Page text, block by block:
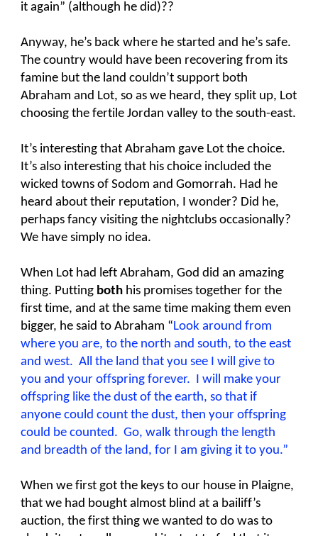
it again” (although he did)??
Anyway, he’s back where he started and he’s safe.
The country would have been recovering from its
famine but the land couldn’t support both
Abraham and Lot, so as we heard, they split up, Lot
choosing the fertile Jordan valley to the south-east.
It’s interesting that Abraham gave Lot the choice.
It’s also interesting that his choice included the
wicked towns of Sodom and Gomorrah. Had he
heard about their reputation, I wonder? Did he,
perhaps fancy visiting the nightclubs occasionally?
We have simply no idea.
When Lot had left Abraham, God did an amazing
thing. Putting both his promises together for the
first time, and at the same time making them even
bigger, he said to Abraham “Look around from
where you are, to the north and south, to the east
and west. All the land that you see I will give to
you and your offspring forever. I will make your
offspring like the dust of the earth, so that if
anyone could count the dust, then your offspring
could be counted. Go, walk through the length
and breadth of the land, for I am giving it to you.”
When we first got the keys to our house in Plaigne,
that we had bought almost blind at a bailiff’s
auction, the first thing we wanted to do was to